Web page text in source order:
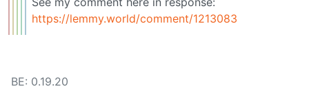
https://lemmy.world/comment/1213083
BE: 0.19.20